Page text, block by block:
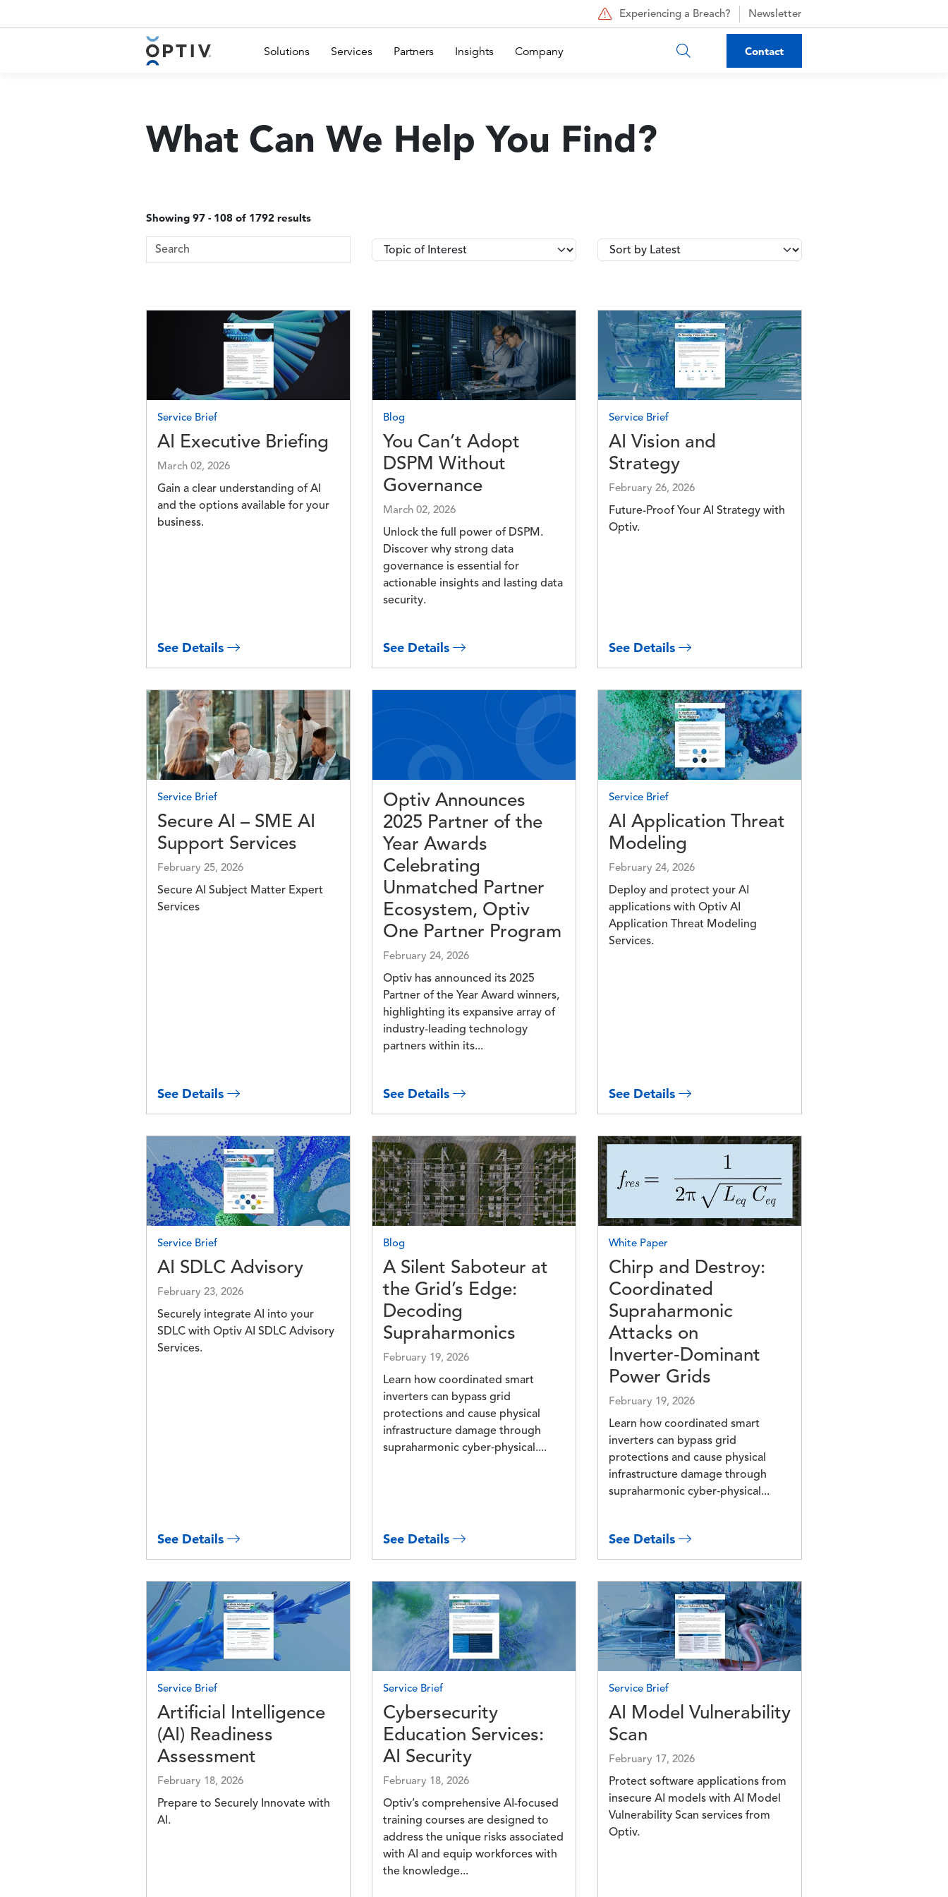
Experiencing a Breach? Newsletter
Main Menu 2 Solutions Services Partners Insights Company Contact
What Can We Help You Find?
Showing 97 - 108 of 1792 results
Search Terms
Topics
Service Brief
AI Executive Briefing
March 02, 2026
Gain a clear understanding of AI
and the options available for your
business.
See Details
Image
Blog
You Can’t Adopt
DSPM Without
Governance
March 02, 2026
Unlock the full power of DSPM.
Discover why strong data
governance is essential for
actionable insights and lasting data
security.
See Details
Image
Service Brief
AI Vision and
Strategy
February 26, 2026
Future-Proof Your AI Strategy with
Optiv.
See Details
Image
Service Brief
Secure AI – SME AI
Support Services
February 25, 2026
Secure AI Subject Matter Expert
Services
See Details
Optiv Announces
2025 Partner of the
Year Awards
Celebrating
Unmatched Partner
Ecosystem, Optiv
One Partner Program
February 24, 2026
Optiv has announced its 2025
Partner of the Year Award winners,
highlighting its expansive array of
industry-leading technology
partners within its...
See Details
Image
Service Brief
AI Application Threat
Modeling
February 24, 2026
Deploy and protect your AI
applications with Optiv AI
Application Threat Modeling
Services.
See Details
Image
Service Brief
AI SDLC Advisory
February 23, 2026
Securely integrate AI into your
SDLC with Optiv AI SDLC Advisory
Services.
See Details
Image
Blog
A Silent Saboteur at
the Grid’s Edge:
Decoding
Supraharmonics
February 19, 2026
Learn how coordinated smart
inverters can bypass grid
protections and cause physical
infrastructure damage through
supraharmonic cyber‑physical....
See Details
Image
White Paper
Chirp and Destroy:
Coordinated
Supraharmonic
Attacks on
Inverter‑Dominant
Power Grids
February 19, 2026
Learn how coordinated smart
inverters can bypass grid
protections and cause physical
infrastructure damage through
supraharmonic cyber‑physical...
See Details
Image
Service Brief
Artificial Intelligence
(AI) Readiness
Assessment
February 18, 2026
Prepare to Securely Innovate with
AI.
Image
Service Brief
Cybersecurity
Education Services:
AI Security
February 18, 2026
Optiv’s comprehensive AI-focused
training courses are designed to
address the unique risks associated
with AI and equip workforces with
the knowledge...
Service Brief
AI Model Vulnerability
Scan
February 17, 2026
Protect software applications from
insecure AI models with AI Model
Vulnerability Scan services from
Optiv.